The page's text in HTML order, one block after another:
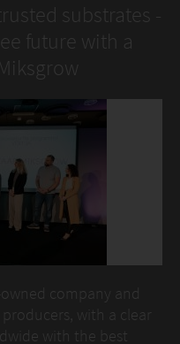
substrates -
future with a
company and
with a clear
with the best